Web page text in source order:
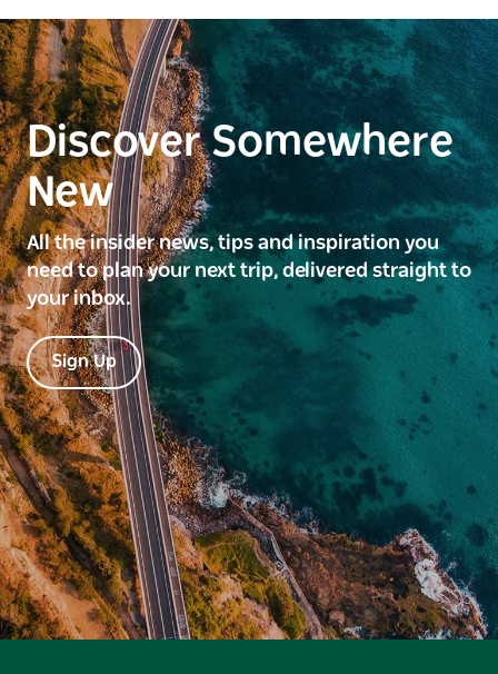
Discover Somewhere
New
All the insider news, tips and inspiration you
need to plan your next trip, delivered straight to
your inbox.
Sign Up